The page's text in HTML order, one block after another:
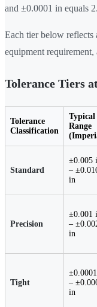
and ±0.0001 in equals
Each tier below
equipment requirement,
Tolerance Tiers
Tolerance
Classification
Typical
Range
Standard
±0.005
–
in
Precision
±0.001
–
in
Tight
–
in